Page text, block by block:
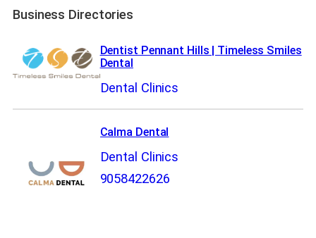
Business Directories
Dentist Pennant Hills | Timeless Smiles
Dental
Dental Clinics
Calma Dental
Dental Clinics
9058422626